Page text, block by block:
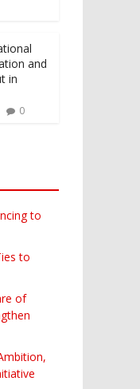
and
in
0
to
to
of